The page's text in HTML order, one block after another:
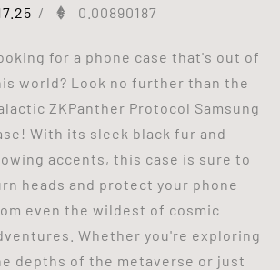
/ 0.00890187
for a phone case that's out of
world? Look no further than the
ZKPanther Protocol Samsung
With its sleek black fur and
accents, this case is sure to
heads and protect your phone
even the wildest of cosmic
Whether you're exploring
depths of the metaverse or just